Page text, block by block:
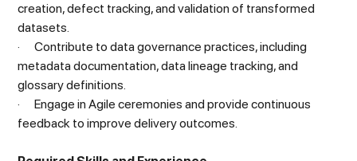
creation, defect tracking, and validation of transformed
datasets.
· Contribute to data governance practices, including
metadata documentation, data lineage tracking, and
glossary definitions.
· Engage in Agile ceremonies and provide continuous
feedback to improve delivery outcomes.